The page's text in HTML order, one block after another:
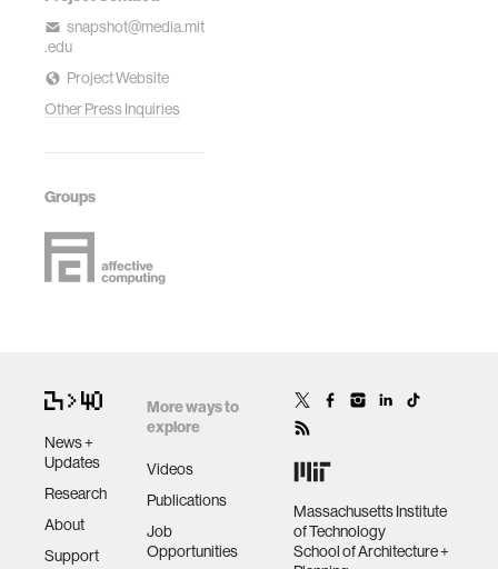
snapshot@media.mit
.edu
Project Website
Other Press Inquiries
Groups
News +
Updates
Research
About
Support
More ways to
explore
Videos
Publications
Job
Opportunities
Massachusetts Institute
of Technology
School of Architecture +